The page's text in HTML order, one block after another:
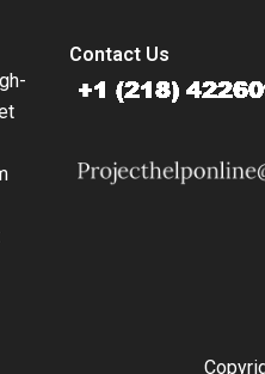
Contact Us